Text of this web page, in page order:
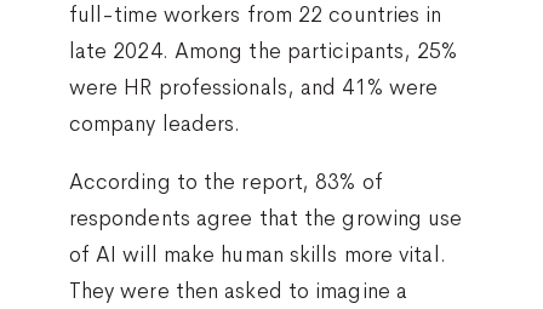
full-time workers from 22 countries in
late 2024. Among the participants, 25%
were HR professionals, and 41% were
company leaders.
According to the report, 83% of
respondents agree that the growing use
of AI will make human skills more vital.
They were then asked to imagine a